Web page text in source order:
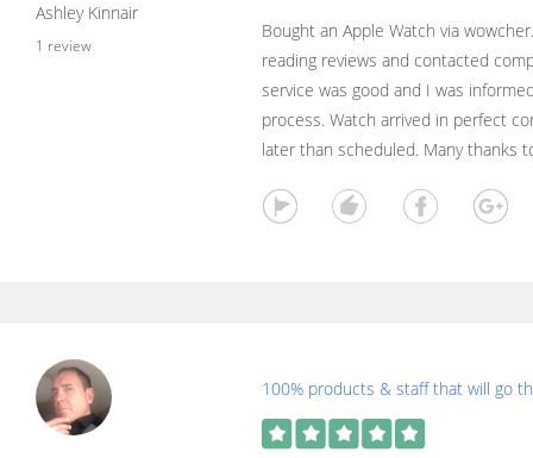
Ashley Kinnair
1 review
Bought an Apple Watch via
reading reviews and contacted
service was good and I was
process. Watch arrived in perfect
later than scheduled. Many thanks
100% products & staff that will go